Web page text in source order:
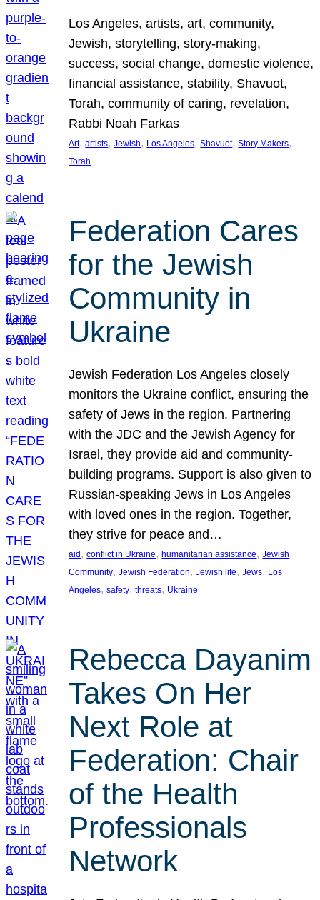
Los Angeles, artists, art, community,
Jewish, storytelling, story-making,
success, social change, domestic violence,
financial assistance, stability, Shavuot,
Torah, community of caring, revelation,
Rabbi Noah Farkas
Art, artists, Jewish, Los Angeles, Shavuot, Story Makers
Torah
Federation Cares
for the Jewish
Community in
Ukraine
Jewish Federation Los Angeles closely
monitors the Ukraine conflict, ensuring the
safety of Jews in the region. Partnering
with the JDC and the Jewish Agency for
Israel, they provide aid and community-
building programs. Support is also given to
Russian-speaking Jews in Los Angeles
with loved ones in the region. Together,
they strive for peace and…
aid , conflict in Ukraine, humanitarian assistance, Jewish
Community, Jewish Federation, Jewish life, Jews, Los
Angeles, safety, threats, Ukraine
Rebecca Dayanim
Takes On Her
Next Role at
Federation: Chair
of the Health
Professionals
Network